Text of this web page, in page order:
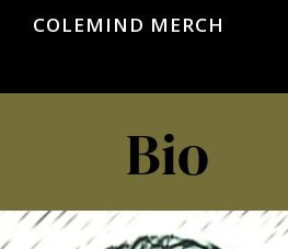
COLEMIND MERCH
Bio